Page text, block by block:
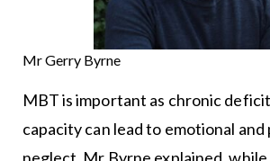
Mr Gerry Byrne
MBT is important as chronic
capacity can lead to emotional and